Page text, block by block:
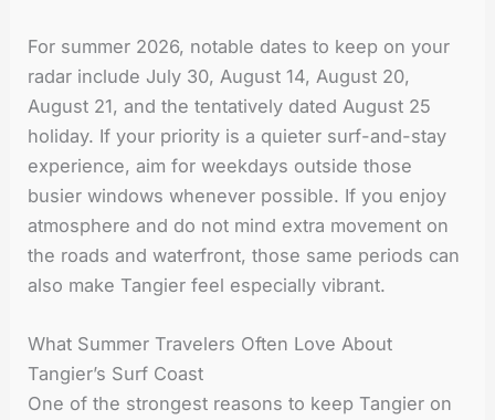
For summer 2026, notable dates to keep on your
radar include July 30, August 14, August 20,
August 21, and the tentatively dated August 25
holiday. If your priority is a quieter surf-and-stay
experience, aim for weekdays outside those
busier windows whenever possible. If you enjoy
atmosphere and do not mind extra movement on
the roads and waterfront, those same periods can
also make Tangier feel especially vibrant.
What Summer Travelers Often Love About
Tangier’s Surf Coast
One of the strongest reasons to keep Tangier on